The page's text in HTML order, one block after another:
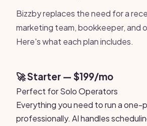
Bizzby replaces the need for a
marketing team, bookkeeper, and
Here's what each plan includes.
🚀 Starter — $199/mo
Perfect for Solo Operators
Everything you need to run a one-
professionally. AI handles